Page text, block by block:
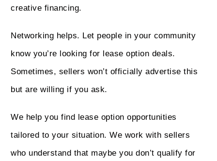
creative financing.
Networking helps. Let people in your community
know you’re looking for lease option deals.
Sometimes, sellers won’t officially advertise this
but are willing if you ask.
We help you find lease option opportunities
tailored to your situation. We work with sellers
who understand that maybe you don’t qualify for